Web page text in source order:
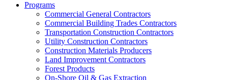
Programs
Commercial General Contractors
Commercial Building Trades Contractors
Transportation Construction Contractors
Utility Construction Contractors
Construction Materials Producers
Land Improvement Contractors
Forest Products
On-Shore Oil & Gas Extraction